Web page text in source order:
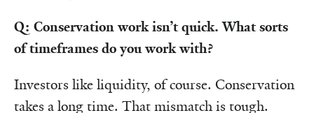
Q: Conservation work isn’t quick. What sorts
of timeframes do you work with?
Investors like liquidity, of course. Conservation
takes a long time. That mismatch is tough.